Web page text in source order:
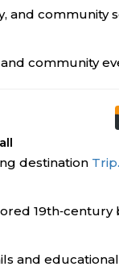
and community
community
destination
19th‑century
and